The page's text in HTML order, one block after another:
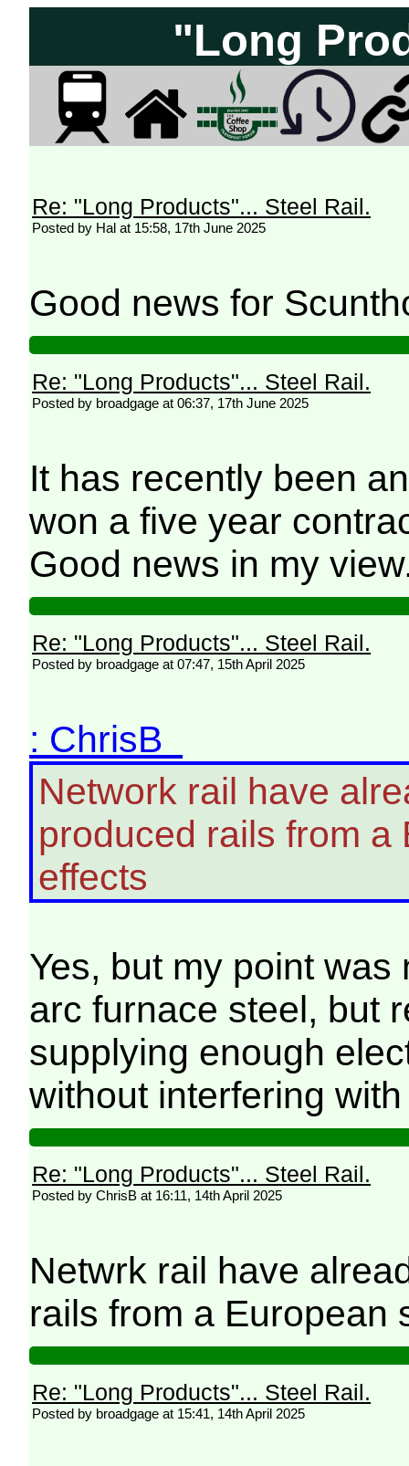
"Long
Re: "Long Products"... Steel Rail.
Posted by Hal at 15:58, 17th June 2025
Good news for
Re: "Long Products"... Steel Rail.
Posted by broadgage at 06:37, 17th June 2025
It has recently been
won a five year
Good news in my
Re: "Long Products"... Steel Rail.
Posted by broadgage at 07:47, 15th April 2025
: ChrisB
Network rail have
produced rails from a
effects
Yes, but my point
arc furnace steel, but
supplying enough
without interfering
Re: "Long Products"... Steel Rail.
Posted by ChrisB at 16:11, 14th April 2025
Netwrk rail have
rails from a European
Re: "Long Products"... Steel Rail.
Posted by broadgage at 15:41, 14th April 2025